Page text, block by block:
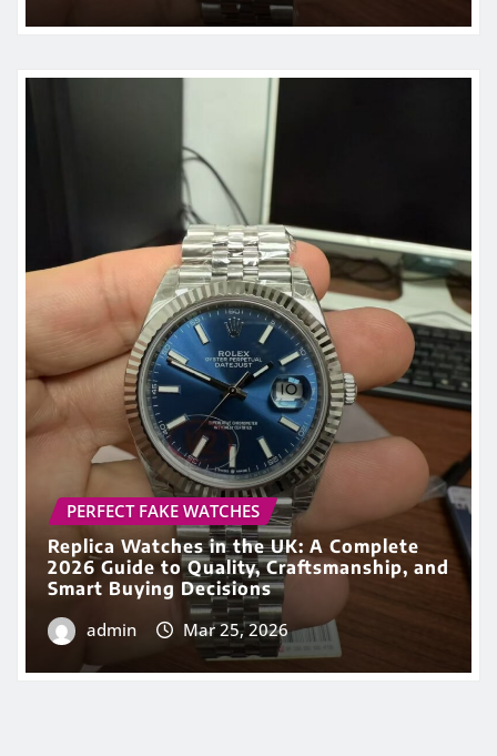
PERFECT FAKE WATCHES
Replica Watches in the UK: A Complete
2026 Guide to Quality, Craftsmanship, and
Smart Buying Decisions
admin
Mar 25, 2026